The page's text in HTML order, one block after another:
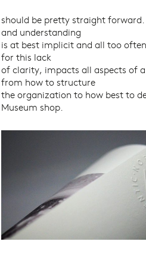
should be pretty straight
and understanding
is at best implicit and all too
for this lack
of clarity, impacts all aspects of
from how to structure
the organization to how best to
Museum shop.